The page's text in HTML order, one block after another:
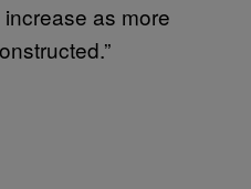
as more